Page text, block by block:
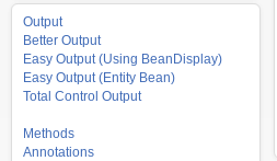
Output
Better Output
Easy Output (Using BeanDisplay)
Easy Output (Entity Bean)
Total Control Output
Methods
Annotations